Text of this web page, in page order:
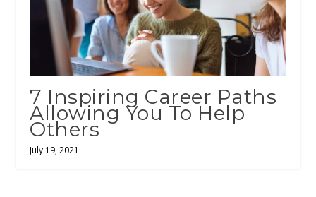
7 Inspiring Career Paths
Allowing You To Help
Others
July 19, 2021